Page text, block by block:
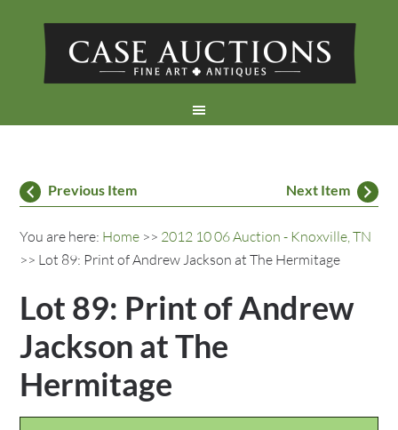
Previous Item Next Item
You are here: Home >> 2012 10 06 Auction - Knoxville, TN
>> Lot 89: Print of Andrew Jackson at The Hermitage
Lot 89: Print of Andrew
Jackson at The
Hermitage